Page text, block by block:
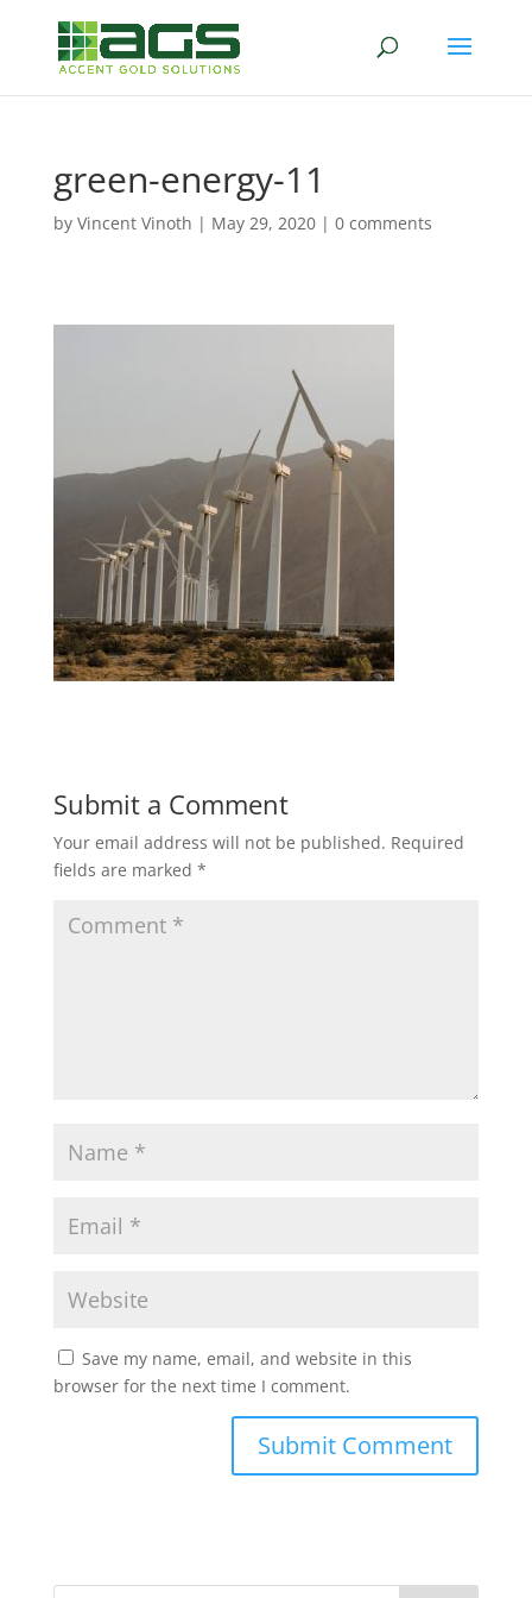
green-energy-11
by Vincent Vinoth | May 29, 2020| 0 comments
Submit a Comment
Your email address will not be published. Required
fields are marked *
Save my name, email, and website in this
browser for the next time I comment.